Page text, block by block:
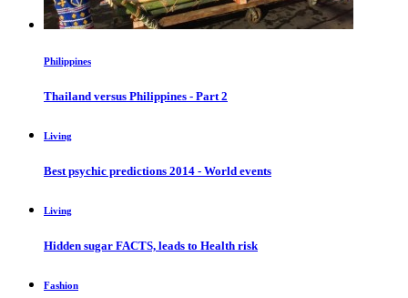
Philippines
Thailand versus Philippines - Part 2
Living
Best psychic predictions 2014 - World events
Living
Hidden sugar FACTS, leads to Health risk
Fashion